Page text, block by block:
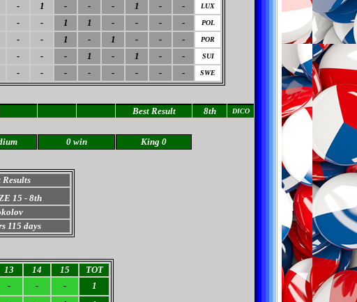
- 1 - - - 1 - - LUX
- - 1 1 - - - - POL
- - 1 - 1 - - - POR
- - - 1 - 1 - - SUI
- - - - - - - - SWE
Best Result 8th DICO
0 win King 0
Results
15 - 8th
115 days
13 14 15
TOT
- - -
1